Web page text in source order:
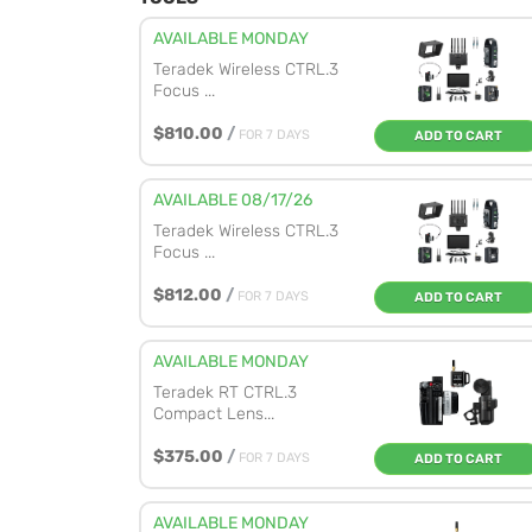
AVAILABLE MONDAY
Teradek Wireless CTRL.3
Focus ...
$810.00 / FOR 7 DAYS ADD TO CART
AVAILABLE 08/17/26
Teradek Wireless CTRL.3
Focus ...
$812.00 / FOR 7 DAYS ADD TO CART
AVAILABLE MONDAY
Teradek RT CTRL.3
Compact Lens...
$375.00 / FOR 7 DAYS ADD TO CART
AVAILABLE MONDAY